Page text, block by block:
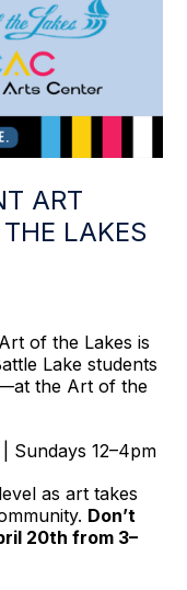
ART
LAKES
of the Lakes is
Lake students
the Art of the
Sundays 12–4pm
as art takes
Don’t
20th from 3–